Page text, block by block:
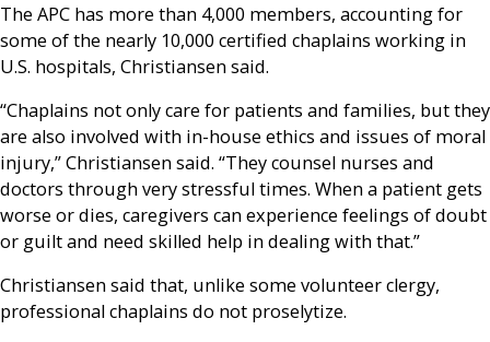
The APC has more than 4,000 members, accounting for
some of the nearly 10,000 certified chaplains working in
U.S. hospitals, Christiansen said.
“Chaplains not only care for patients and families, but they
are also involved with in-house ethics and issues of moral
injury,” Christiansen said. “They counsel nurses and
doctors through very stressful times. When a patient gets
worse or dies, caregivers can experience feelings of doubt
or guilt and need skilled help in dealing with that.”
Christiansen said that, unlike some volunteer clergy,
professional chaplains do not proselytize.